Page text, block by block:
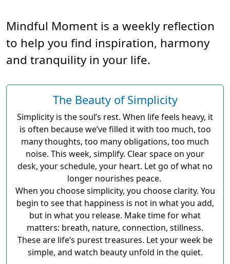
Mindful Moment is a weekly reflection
to help you find inspiration, harmony
and tranquility in your life.
The Beauty of Simplicity
Simplicity is the soul’s rest. When life feels heavy, it
is often because we’ve filled it with too much, too
many thoughts, too many obligations, too much
noise. This week, simplify. Clear space on your
desk, your schedule, your heart. Let go of what no
longer nourishes peace.
When you choose simplicity, you choose clarity. You
begin to see that happiness is not in what you add,
but in what you release. Make time for what
matters: breath, nature, connection, stillness.
These are life’s purest treasures. Let your week be
simple, and watch beauty unfold in the quiet.